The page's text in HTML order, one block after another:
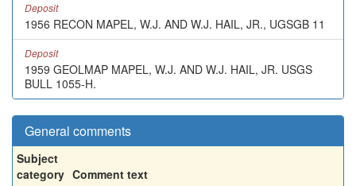
Deposit
1956 RECON MAPEL, W.J. AND W.J. HAIL, JR., UGSGB 11
Deposit
1959 GEOLMAP MAPEL, W.J. AND W.J. HAIL, JR. USGS
BULL 1055-H.
General comments
Subject
category Comment text